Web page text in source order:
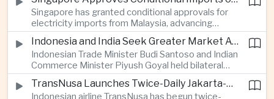
artificial intelligence infrastructure, including
demand for memory chips, data centers and
related financing.
Singapore has granted conditional approvals for
electricity imports from Malaysia, advancing
regional power integration as rising data center
demand increases the need for reliable and
diversified energy supplies.
Indonesia and India Seek Greater Market Access and Investment Cooperation
Indonesian Trade Minister Budi Santoso and Indian
Commerce Minister Piyush Goyal held bilateral
discussions during the BRICS Trade Ministers’
Meeting, focusing on market access and cross-TransNusa Launches Twice-Daily Jakarta-Bangkok Service as Thailand and Indonesia Deepen Tourism Cooperation
Indonesian airline TransNusa has begun twice-